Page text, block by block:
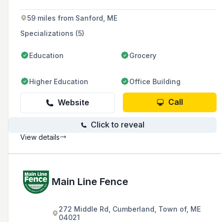
insect control, and estate care.
59 miles from Sanford, ME
Specializations (5)
Education Grocery
Higher Education Office Building
Website Call
Click to reveal
View details
Main Line Fence
272 Middle Rd, Cumberland, Town of, ME
04021